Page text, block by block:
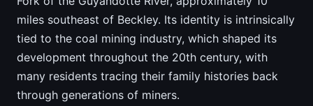
miles southeast of Beckley. Its identity is intrinsically
tied to the coal mining industry, which shaped its
development throughout the 20th century, with
many residents tracing their family histories back
through generations of miners.